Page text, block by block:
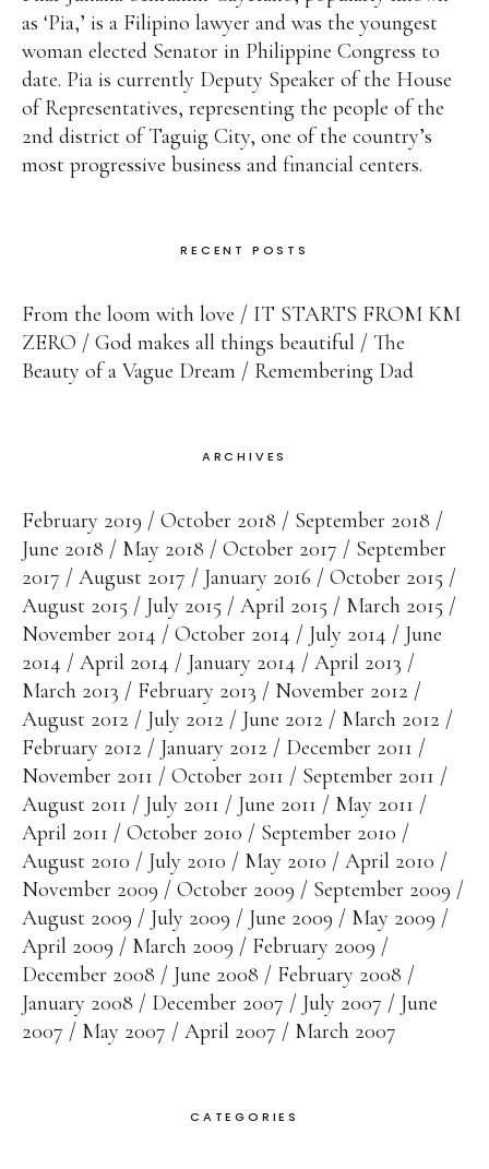
as ‘Pia,’ is a Filipino lawyer and was the youngest
woman elected Senator in Philippine Congress to
date. Pia is currently Deputy Speaker of the House
of Representatives, representing the people of the
2nd district of Taguig City, one of the country’s
most progressive business and financial centers.
RECENT POSTS
From the loom with love
IT STARTS FROM KM
ZERO
God makes all things beautiful
The
Beauty of a Vague Dream
Remembering Dad
ARCHIVES
February 2019 October 2018
September 2018
June 2018
May 2018 October 2017
September
2017
August 2017 January 2016
October 2015
August 2015
July 2015 April 2015
March 2015
November 2014
October 2014 July 2014
June
2014
April 2014 January 2014
April 2013
March 2013
February 2013
November 2012
August 2012
July 2012 June 2012
March 2012
February 2012
January 2012
December 2011
November 2011
October 2011
September 2011
August 2011
July 2011 June 2011
May 2011
April 2011
October 2010
September 2010
August 2010
July 2010 May 2010
April 2010
November 2009
October 2009
September 2009
August 2009
July 2009 June 2009
May 2009
April 2009
March 2009
February 2009
December 2008
June 2008
February 2008
January 2008
December 2007 July 2007
June
2007
May 2007 April 2007 March 2007
CATEGORIES